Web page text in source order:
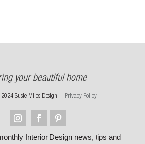
your beautiful home
Susie Miles Design | Privacy Policy
Interior Design news, tips and